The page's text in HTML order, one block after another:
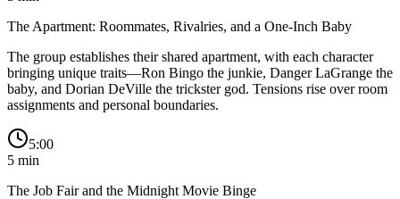
The Apartment: Roommates, Rivalries, and a One-Inch Baby
The group establishes their shared apartment, with each character
bringing unique traits—Ron Bingo the junkie, Danger LaGrange the
baby, and Dorian DeVille the trickster god. Tensions rise over room
assignments and personal boundaries.
5:00
5 min
The Job Fair and the Midnight Movie Binge